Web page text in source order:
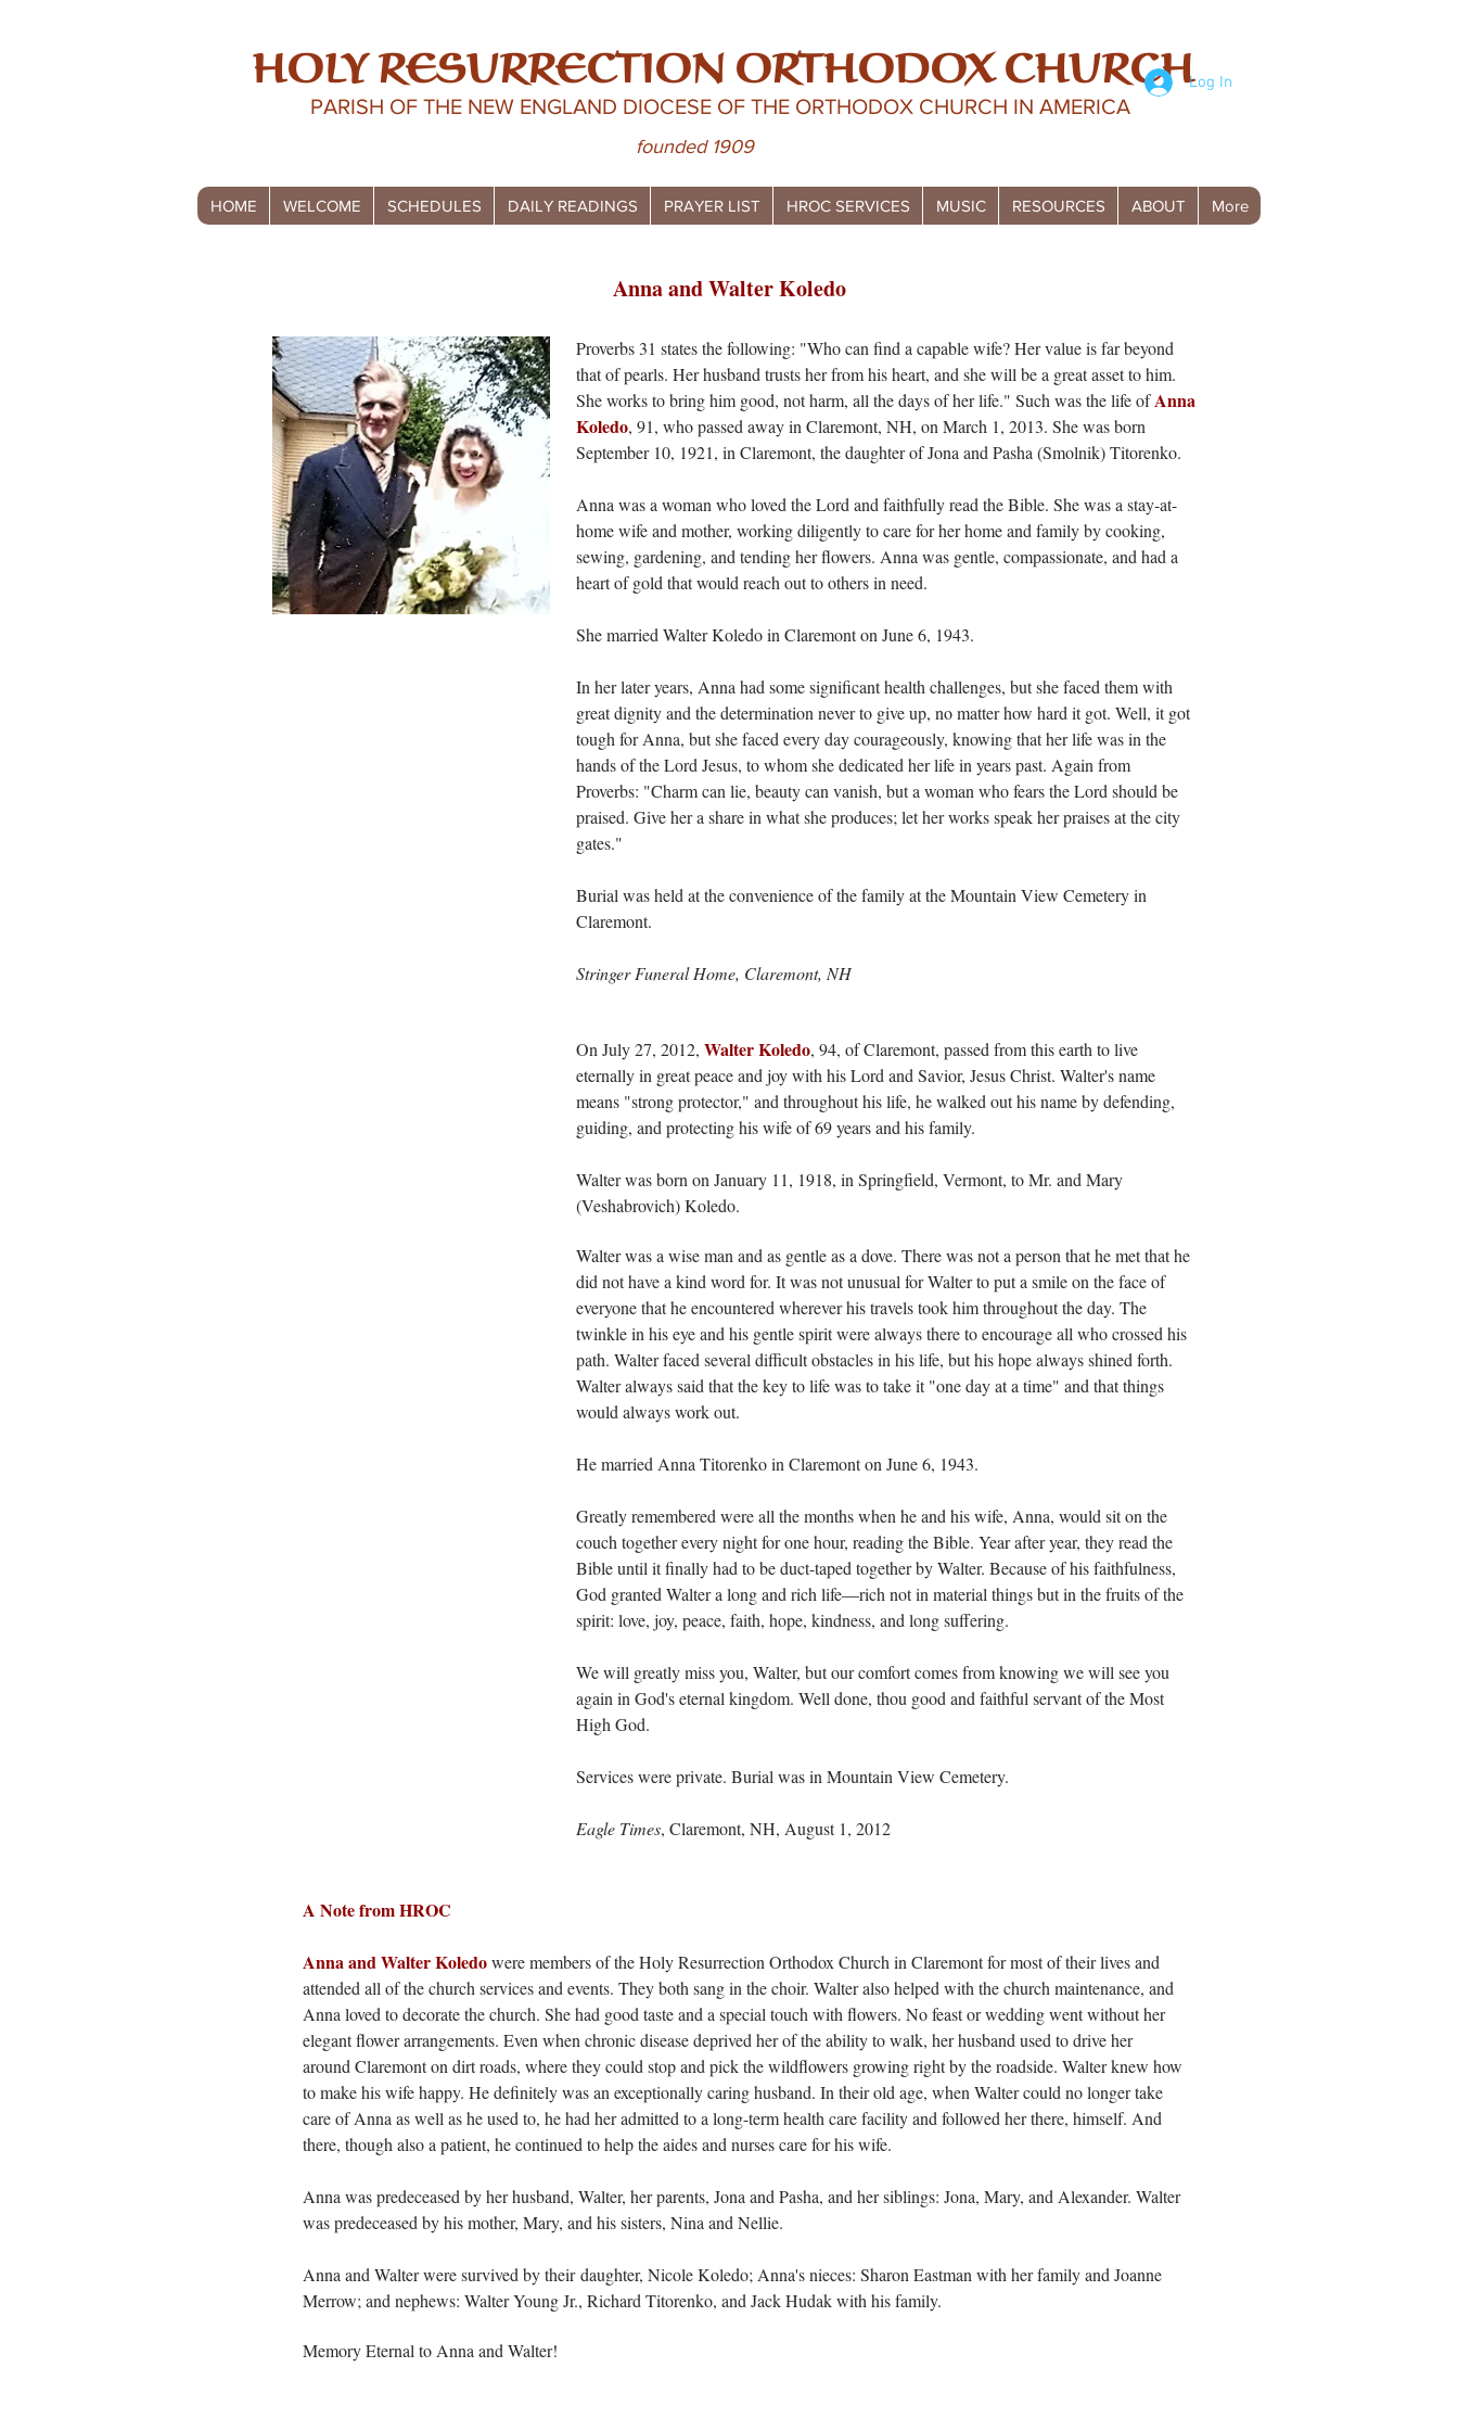
HOLY RESURRECTION ORTHODOX CHURCH
PARISH OF THE NEW ENGLAND DIOCESE OF THE ORTHODOX CHURCH IN AMERICA
Log In
founded 1909
HOME WELCOME SCHEDULES DAILY READINGS PRAYER LIST HROC SERVICES MUSIC RESOURCES ABOUT More
Anna and Walter Koledo
Proverbs 31 states the following: "Who can find a capable wife? Her value is far beyond
that of pearls. Her husband trusts her from his heart, and she will be a great asset to him.
She works to bring him good, not harm, all the days of her life." Such was the life ofAnna
Koledo, 91, who passed away in Claremont, NH, on March 1, 2013. She was born
September 10, 1921, in Claremont, the daughter of Jona and Pasha (Smolnik) Titorenko.
Anna was a woman who loved the Lord and faithfully read the Bible. She was a stay-at-
home wife and mother, working diligently to care for her home and family by cooking,
sewing, gardening, and tending her flowers. Anna was gentle, compassionate, and had a
heart of gold that would reach out to others in need.
She married Walter Koledo in Claremont on June 6, 1943.
In her later years, Anna had some significant health challenges, but she faced them with
great dignity and the determination never to give up, no matter how hard it got. Well, it got
tough for Anna, but she faced every day courageously, knowing that her life was in the
hands of the Lord Jesus, to whom she dedicated her life in years past. Again from
Proverbs: "Charm can lie, beauty can vanish, but a woman who fears the Lord should be
praised. Give her a share in what she produces; let her works speak her praises at the city
gates."
Burial was held at the convenience of the family at the Mountain View Cemetery in
Claremont.
Stringer Funeral Home, Claremont, NH
On July 27, 2012, Walter Koledo, 94, of Claremont, passed from this earth to live
eternally in great peace and joy with his Lord and Savior, Jesus Christ. Walter's name
means "strong protector," and throughout his life, he walked out his name by defending,
guiding, and protecting his wife of 69 years and his family.
Walter was born on January 11, 1918, in Springfield, Vermont, to Mr. and Mary
(Veshabrovich) Koledo.
Walter was a wise man and as gentle as a dove. There was not a person that he met that he
did not have a kind word for. It was not unusual for Walter to put a smile on the face of
everyone that he encountered wherever his travels took him throughout the day. The
twinkle in his eye and his gentle spirit were always there to encourage all who crossed his
path. Walter faced several difficult obstacles in his life, but his hope always shined forth.
Walter always said that the key to life was to take it "one day at a time" and that things
would always work out.
He married Anna Titorenko in Claremont on June 6, 1943.
Greatly remembered were all the months when he and his wife, Anna, would sit on the
couch together every night for one hour, reading the Bible. Year after year, they read the
Bible until it finally had to be duct-taped together by Walter. Because of his faithfulness,
God granted Walter a long and rich life—rich not in material things but in the fruits of the
spirit: love, joy, peace, faith, hope, kindness, and long suffering.
We will greatly miss you, Walter, but our comfort comes from knowing we will see you
again in God's eternal kingdom. Well done, thou good and faithful servant of the Most
High God.
Services were private. Burial was in Mountain View Cemetery.
Eagle Times, Claremont, NH, August 1, 2012
A Note from HROC
Anna and Walter Koledowere members of the Holy Resurrection Orthodox Church in Claremont for most of their lives and
attended all of the church services and events. They both sang in the choir. Walter also helped with the church maintenance, and
Anna loved to decorate the church. She had good taste and a special touch with flowers. No feast or wedding went without her
elegant flowerarrangements. Even when chronic disease deprived her of the ability to walk, her husband used to drive her
around Claremont on dirt roads, where they could stop and pick the wildflowers growing right by the roadside. Walter knew how
to make his wife happy. He definitely was an exceptionally caring husband. In their old age, when Walter could no longer take
care of Anna as well as he used to, he had her admitted to a long-term health care facility and followed her there, himself. And
there, though also a patient, he continued to help the aides and nurses care for his wife.
Anna was predeceased by her husband, Walter, her parents, Jona and Pasha, and her siblings: Jona, Mary, and Alexander. Walter
was predeceased by his mother, Mary, and his sisters, Nina and Nellie.
Anna and Walter were survived by theirdaughter, Nicole Koledo; Anna's nieces: Sharon Eastman with her family and Joanne
Merrow; and nephews: Walter Young Jr., Richard Titorenko, and Jack Hudak with his family.
Memory Eternal to Anna and Walter!